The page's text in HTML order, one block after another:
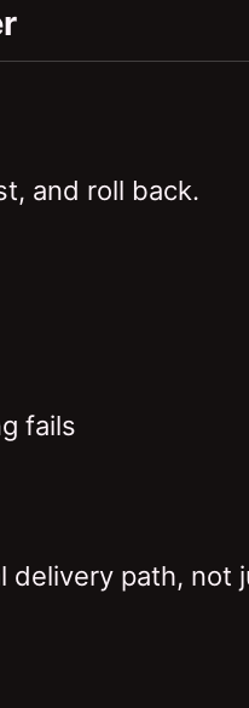
and roll back.
fails
delivery path, not